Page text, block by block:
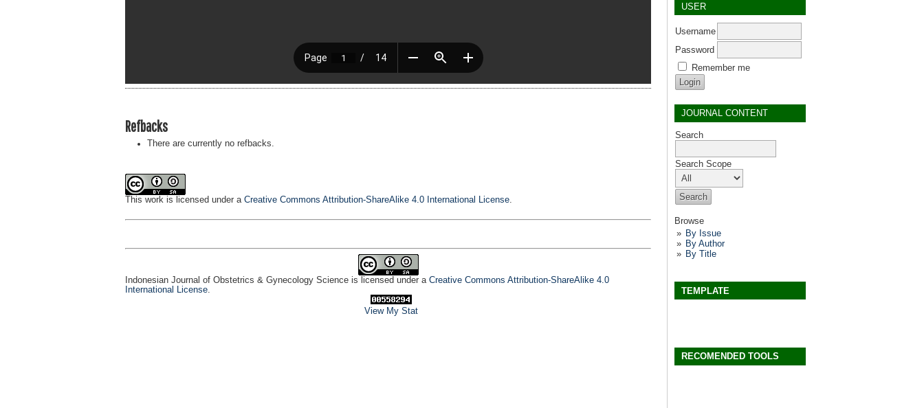
USER
Username
Password
Remember me
JOURNAL CONTENT
Search
Search Scope
Browse
By Issue
By Author
By Title
TEMPLATE
RECOMENDED TOOLS
Refbacks
There are currently no refbacks.
This work is licensed under a Creative Commons Attribution-ShareAlike 4.0 International License.
Indonesian Journal of Obstetrics & Gynecology Science is licensed under a Creative Commons Attribution-ShareAlike 4.0
International License
View My Stat